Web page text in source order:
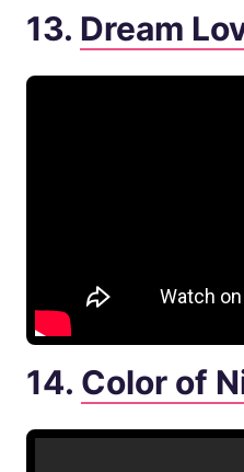
13. Dream
14. Color of